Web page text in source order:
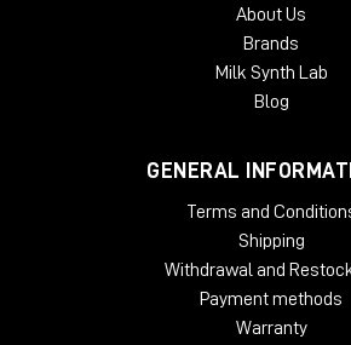
It's not "entry level"-it's apure
monitor, only more compact.
About Us
Brands
Milk Synth Lab
Blog
GENERAL
Terms and
Shipping
Withdrawal and
Payment methods
Warranty